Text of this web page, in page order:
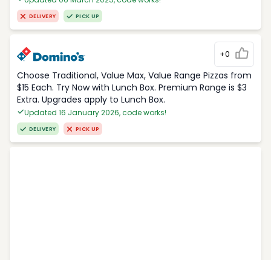
DELIVERY PICK UP
+0
Choose Traditional, Value Max, Value Range Pizzas from
$15 Each. Try Now with Lunch Box. Premium Range is $3
Extra. Upgrades apply to Lunch Box.
Updated 16 January 2026, code works!
DELIVERY PICK UP